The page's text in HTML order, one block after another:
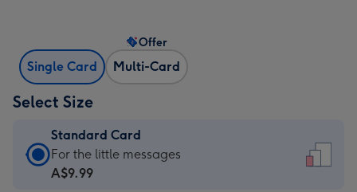
Single Card Multi-Card
Offer
Select Size
Standard Card
Standard
Card
For the little messages
A$9.99